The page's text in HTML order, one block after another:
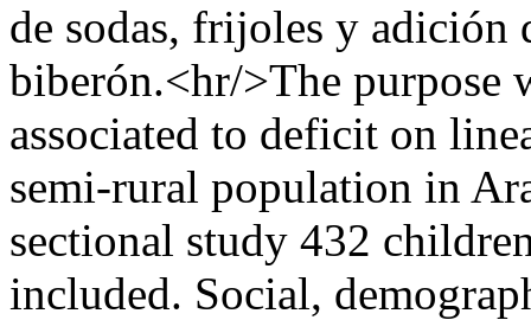
de sodas, frijoles y adición
biberón.<hr/>The purpose
associated to deficit on
semi-rural population in
sectional study 432
included. Social,